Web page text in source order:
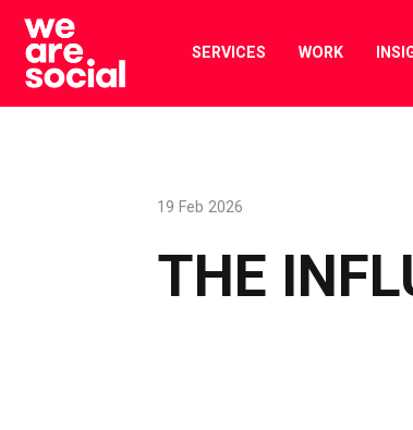
Skip
content
SERVICES WORK
THE
19 Feb 2026